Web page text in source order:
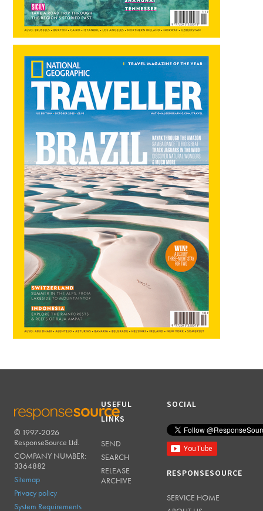
RESPONSESOURCE
© 1997-2026
ResponseSource Ltd.
COMPANY NUMBER:
3364882
Sitemap
Privacy policy
System Requirements
USEFUL
LINKS
SEND
SEARCH
RELEASE
ARCHIVE
SOCIAL
RESPONSESOURCE
SERVICE HOME